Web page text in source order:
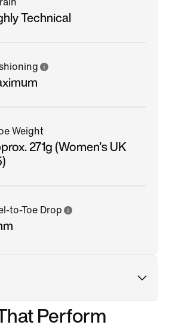
Technical
Weight
271g (Women's UK
to-Toe Drop
Perform